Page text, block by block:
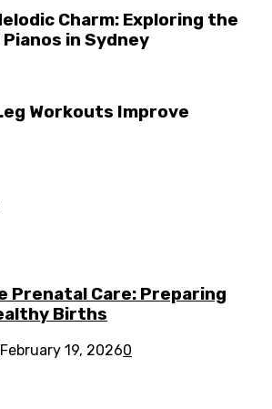
Charm: Exploring the
in Sydney
Workouts Improve
Prenatal Care: Preparing
Births
February 19, 20260